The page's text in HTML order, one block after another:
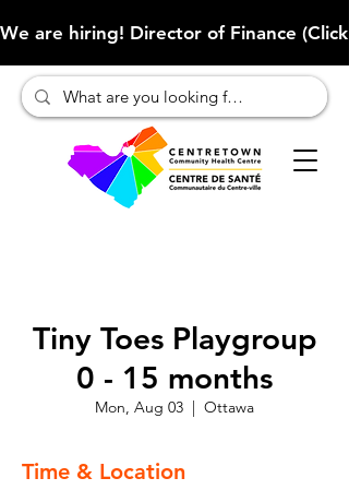
We are hiring! Director of Finance
Tiny Toes Playgroup
0 - 15 months
Mon, Aug 03
  |
Ottawa
Time & Location